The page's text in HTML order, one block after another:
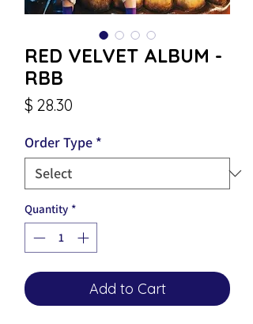
RED VELVET ALBUM -
RBB
$ 28.30
Order Type *
Quantity *
Add to Cart